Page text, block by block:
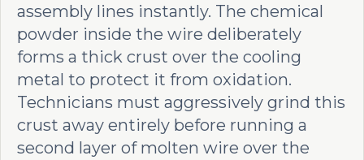
assembly lines instantly. The chemical
powder inside the wire deliberately
forms a thick crust over the cooling
metal to protect it from oxidation.
Technicians must aggressively grind this
crust away entirely before running a
second layer of molten wire over the